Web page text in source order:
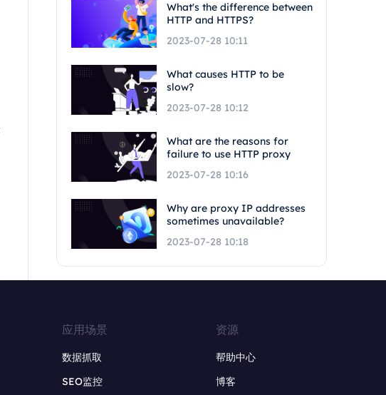
What's the difference between
HTTP and HTTPS?
2023-07-28 10:11
What causes HTTP to be
slow?
2023-07-28 10:12
What are the reasons for
failure to use HTTP proxy
2023-07-28 10:16
Why are proxy IP addresses
sometimes unavailable?
2023-07-28 10:18
应用场景
数据抓取
SEO监控
资源
帮助中心
博客